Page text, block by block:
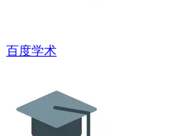
百度学术